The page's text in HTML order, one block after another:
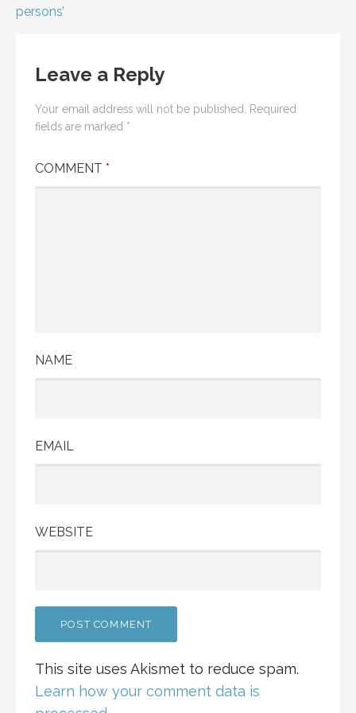
navigation
persons’
Leave a Reply
Your email address will not be published. Required
fields are marked *
COMMENT *
NAME
EMAIL
WEBSITE
This site uses Akismet to reduce spam.
Learn how your comment data is